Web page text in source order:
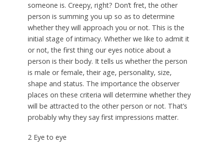
someone is. Creepy, right? Don’t fret, the other
person is summing you up so as to determine
whether they will approach you or not. This is the
initial stage of intimacy. Whether we like to admit it
or not, the first thing our eyes notice about a
person is their body. It tells us whether the person
is male or female, their age, personality, size,
shape and status. The importance the observer
places on these criteria will determine whether they
will be attracted to the other person or not. That’s
probably why they say first impressions matter.
2 Eye to eye